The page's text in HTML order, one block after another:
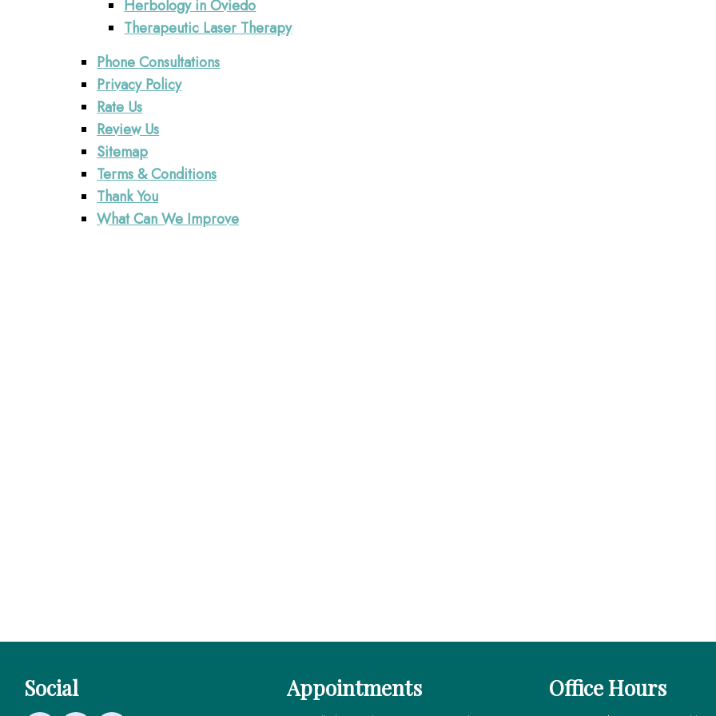
Herbology in Oviedo
Therapeutic Laser Therapy
Phone Consultations
Privacy Policy
Rate Us
Review Us
Sitemap
Terms & Conditions
Thank You
What Can We Improve
Social Appointments Office Hours